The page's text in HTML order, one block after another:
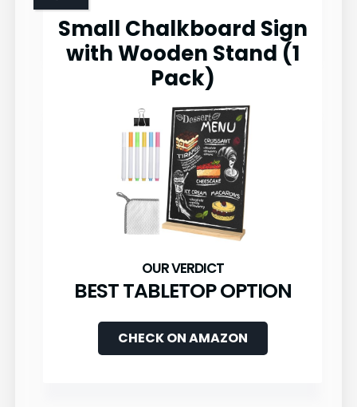
Small Chalkboard Sign
with Wooden Stand (1
Pack)
BEST TABLETOP OPTION
CHECK ON AMAZON